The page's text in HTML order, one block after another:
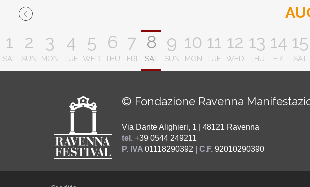
1
SAT
2
SUN
3
MON
4
TUE
5
WED
6
THU
7
FRI
8
SAT
9
SUN
10
MON
11
TUE
12
WED
13
THU
14
FRI
15
SAT
© Fondazione Ravenna
Via Dante Alighieri, 1 | 48121 Ravenna
tel. +39 0544 249211
P. IVA 01118290392 | C.F. 92010290390